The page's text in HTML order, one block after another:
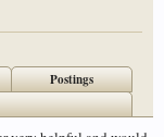
Postings